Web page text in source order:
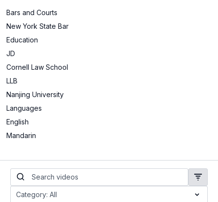
Bars and Courts
New York State Bar
Education
JD
Cornell Law School
LLB
Nanjing University
Languages
English
Mandarin